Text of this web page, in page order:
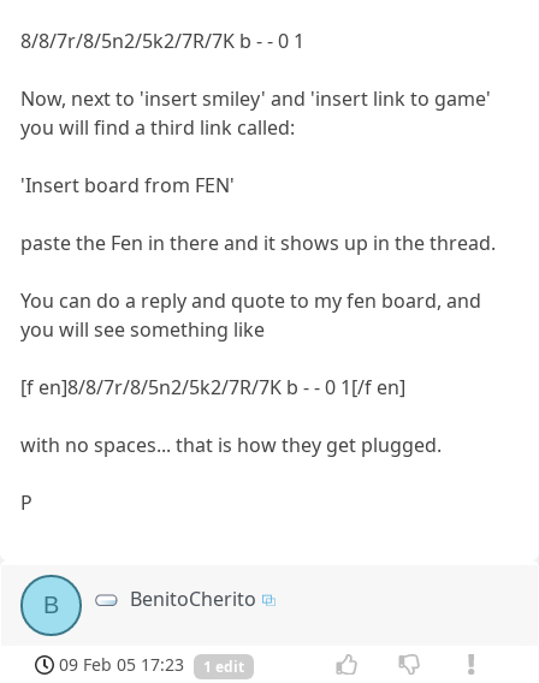
8/8/7r/8/5n2/5k2/7R/7K b - - 0 1
Now, next to 'insert smiley' and 'insert link to game'
you will find a third link called:
'Insert board from FEN'
paste the Fen in there and it shows up in the thread.
You can do a reply and quote to my fen board, and
you will see something like
[f en]8/8/7r/8/5n2/5k2/7R/7K b - - 0 1[/f en]
with no spaces... that is how they get plugged.
P
B BenitoCherito
09 Feb 05 17:23 1 edit